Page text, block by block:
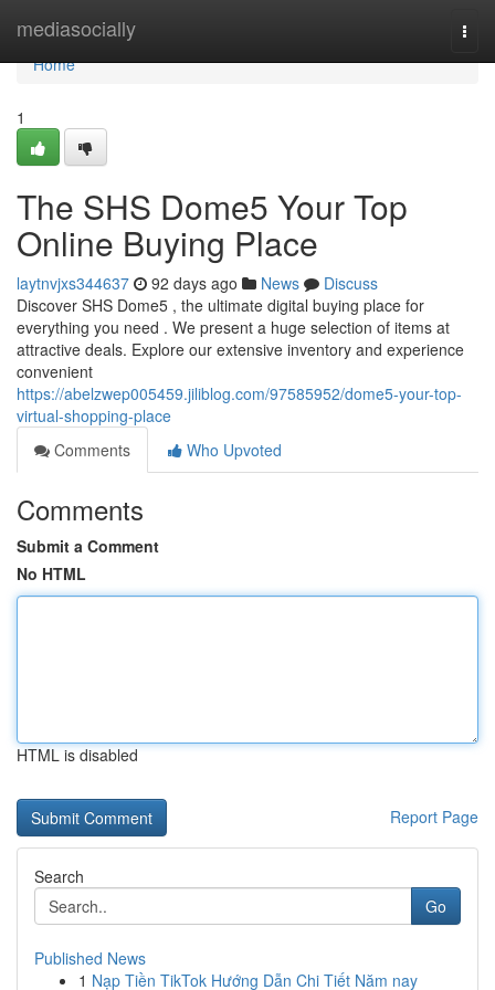
mediasocially
Home
Home
1
The SHS Dome5 Your Top
Online Buying Place
laytnvjxs344637 92 days ago News
Discuss
Discover SHS Dome5 , the ultimate digital buying place for
everything you need . We present a huge selection of items at
attractive deals. Explore our extensive inventory and experience
convenient
https://abelzwep005459.jiliblog.com/97585952/dome5-your-top-
virtual-shopping-place
Comments
Who Upvoted
Comments
Submit a Comment
No HTML
HTML is disabled
Report Page
Search
Go
Published News
1 Nạp Tiền TikTok Hướng Dẫn Chi Tiết Năm nay